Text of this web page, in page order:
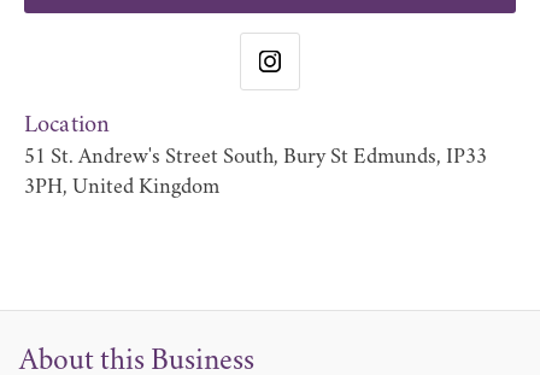
Location
51 St. Andrew's Street South, Bury St Edmunds, IP33
3PH, United Kingdom
About this Business